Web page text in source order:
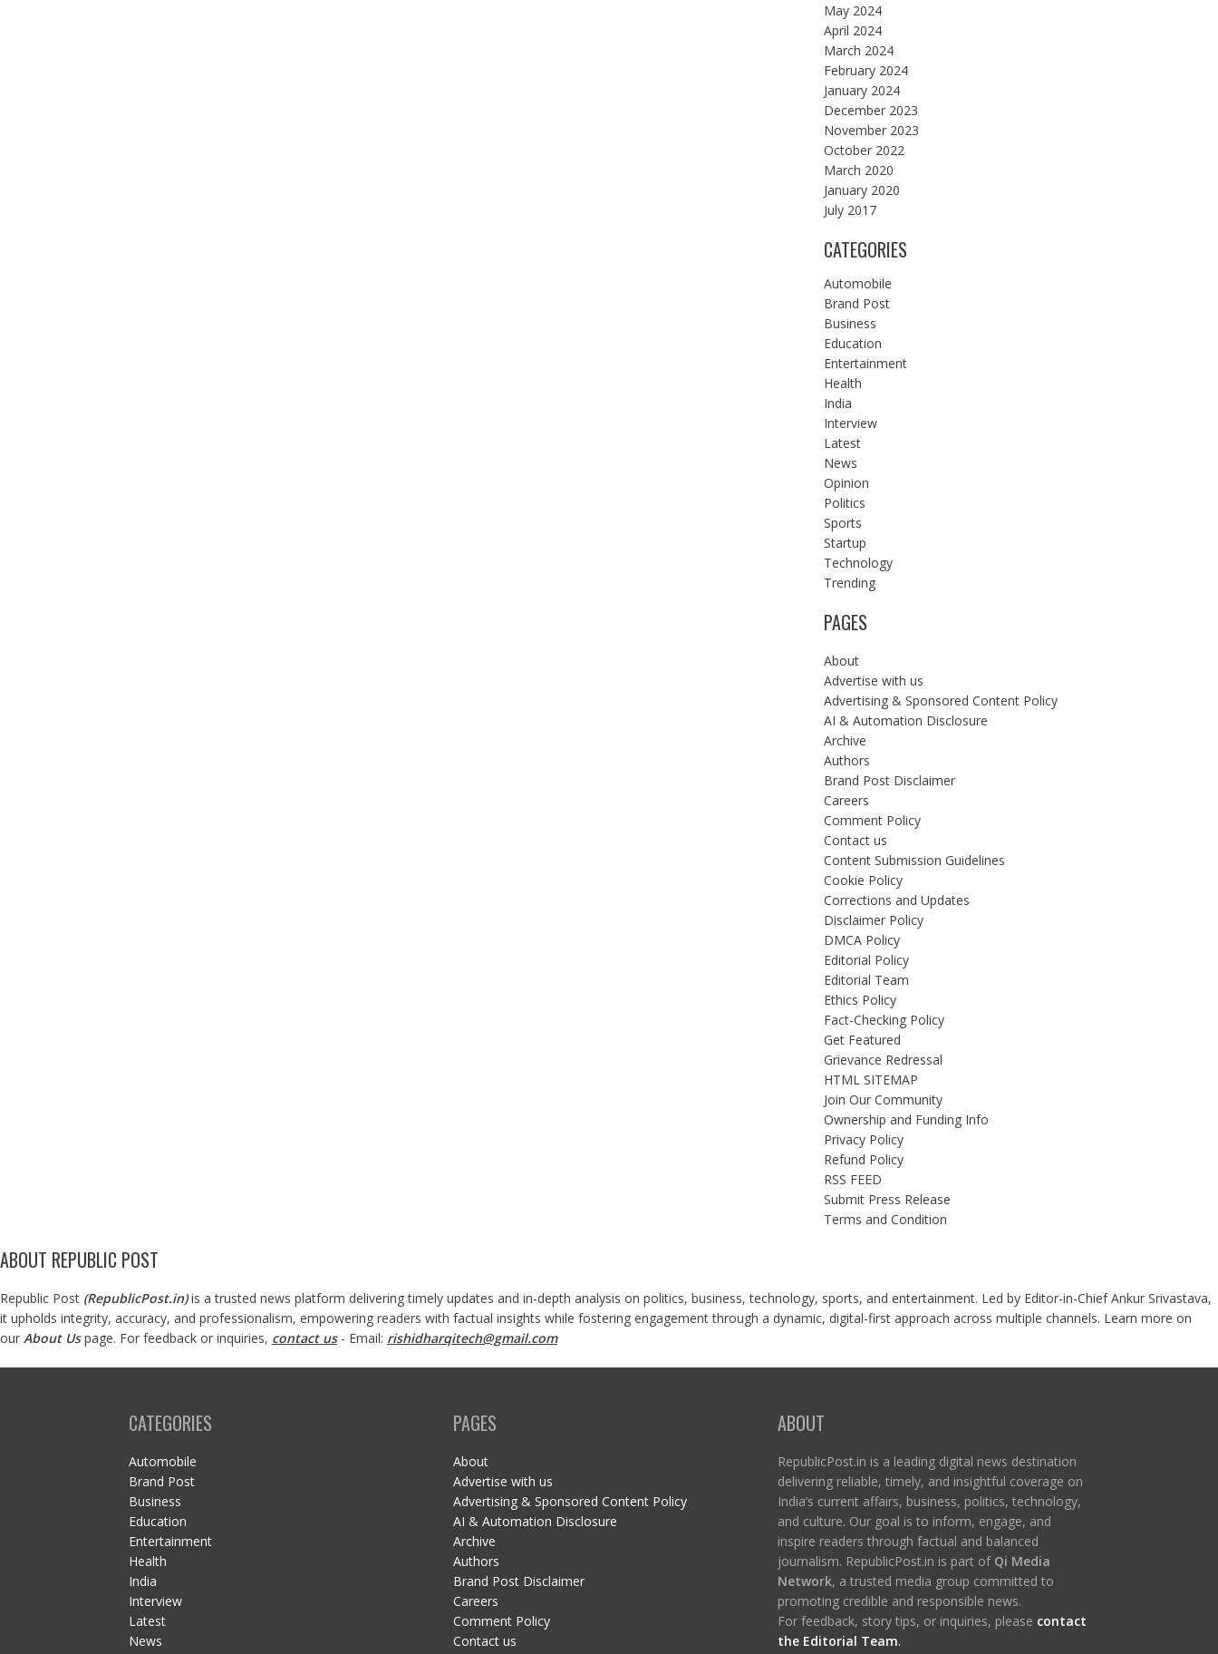
May 2024
April 2024
March 2024
February 2024
January 2024
December 2023
November 2023
October 2022
March 2020
January 2020
July 2017
CATEGORIES
Automobile
Brand Post
Business
Education
Entertainment
Health
India
Interview
Latest
News
Opinion
Politics
Sports
Startup
Technology
Trending
PAGES
About
Advertise with us
Advertising & Sponsored Content Policy
AI & Automation Disclosure
Archive
Authors
Brand Post Disclaimer
Careers
Comment Policy
Contact us
Content Submission Guidelines
Cookie Policy
Corrections and Updates
Disclaimer Policy
DMCA Policy
Editorial Policy
Editorial Team
Ethics Policy
Fact-Checking Policy
Get Featured
Grievance Redressal
HTML SITEMAP
Join Our Community
Ownership and Funding Info
Privacy Policy
Refund Policy
RSS FEED
Submit Press Release
Terms and Condition
ABOUT REPUBLIC POST
Republic Post (RepublicPost.in)is a trusted news platform delivering timely updates and in-depth analysis on politics, business, technology, sports, and entertainment. Led by Editor-in-Chief Ankur Srivastava,
it upholds integrity, accuracy, and professionalism, empowering readers with factual insights while fostering engagement through a dynamic, digital-first approach across multiple channels. Learn more on
our About Us page. For feedback or inquiries, contact us- Email: rishidharqitech@gmail.com
CATEGORIES
Automobile
Brand Post
Business
Education
Entertainment
Health
India
Interview
Latest
News
PAGES
About
Advertise with us
Advertising & Sponsored Content Policy
AI & Automation Disclosure
Archive
Authors
Brand Post Disclaimer
Careers
Comment Policy
Contact us
ABOUT
RepublicPost.in is a leading digital news destination
delivering reliable, timely, and insightful coverage on
India’s current affairs, business, politics, technology,
and culture. Our goal is to inform, engage, and
inspire readers through factual and balanced
journalism. RepublicPost.in is part of Qi Media
Network, a trusted media group committed to
promoting credible and responsible news.
For feedback, story tips, or inquiries, please contact
the Editorial Team.